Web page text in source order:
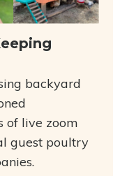
backyard
of live zoom
guest poultry